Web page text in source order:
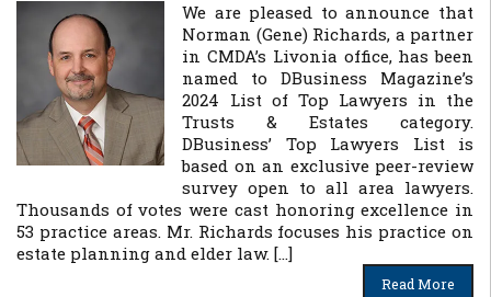
We are pleased to announce that
Norman (Gene) Richards, a partner
in CMDA’s Livonia office, has been
named to DBusiness Magazine’s
2024 List of Top Lawyers in the
Trusts & Estates category.
DBusiness’ Top Lawyers List is
based on an exclusive peer-review
survey open to all area lawyers.
Thousands of votes were cast honoring excellence in
53 practice areas. Mr. Richards focuses his practice on
estate planning and elder law. […]
Read More